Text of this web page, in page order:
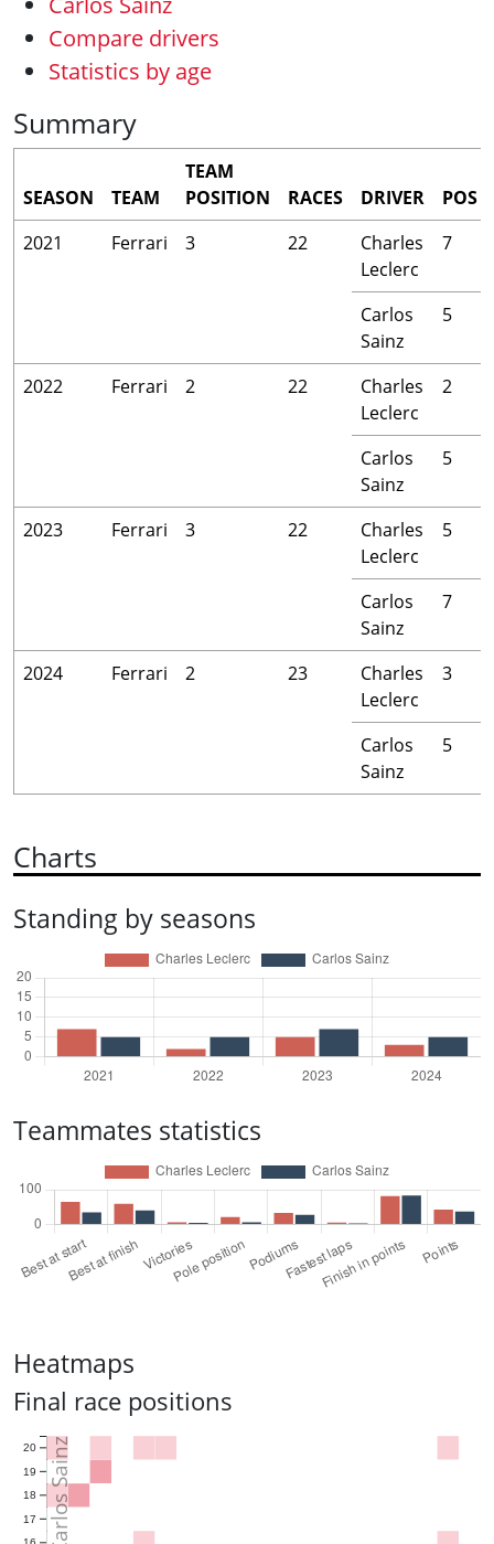
Compare drivers
Statistics by age
Summary
SEASON TEAM
TEAM
POSITION
RACES DRIVER
POS
2021
Ferrari 3 22
Charles
Leclerc
7
Carlos
Sainz
5
2022 Ferrari 2 22
Charles
Leclerc
2
Carlos
Sainz
5
2023 Ferrari 3 22
Charles
Leclerc
5
Carlos
Sainz
7
2024 Ferrari 2 23
Charles
Leclerc
3
Carlos
Sainz
5
Charts
Standing by seasons
Teammates statistics
Heatmaps
Final race positions
17
18
19
20 Carlos Sainz